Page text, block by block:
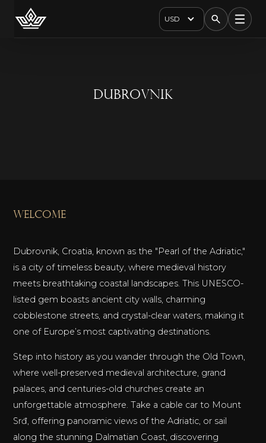
USD
Dubrovnik
welcome
Dubrovnik, Croatia, known as the "Pearl of the Adriatic,"
is a city of timeless beauty, where medieval history
meets breathtaking coastal landscapes. This UNESCO-
listed gem boasts ancient city walls, charming
cobblestone streets, and crystal-clear waters, making it
one of Europe’s most captivating destinations.
Step into history as you wander through the Old Town,
where well-preserved medieval architecture, grand
palaces, and centuries-old churches create an
unforgettable atmosphere. Take a cable car to Mount
Srđ, offering panoramic views of the Adriatic, or sail
along the stunning Dalmatian Coast, discovering